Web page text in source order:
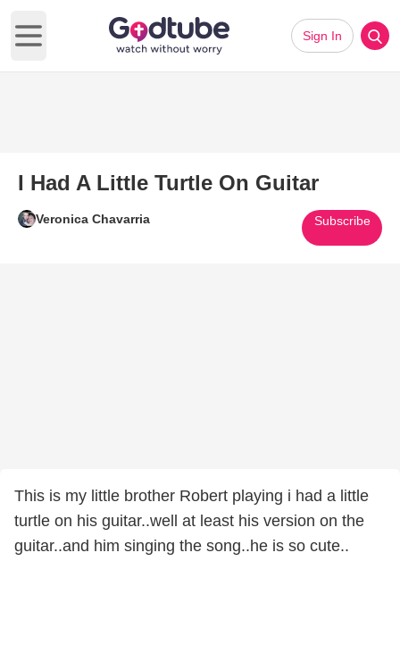
Open main menu
Sign In
I Had A Little Turtle On Guitar
Veronica Chavarria Subscribe
This is my little brother Robert playing i had a little
turtle on his guitar..well at least his version on the
guitar..and him singing the song..he is so cute..